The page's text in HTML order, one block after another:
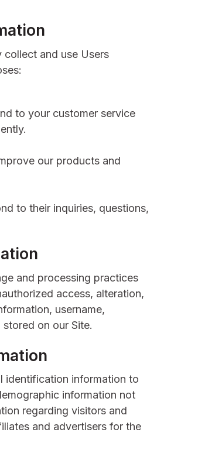
collect and use Users
to your customer service
our products and
to their inquiries, questions,
and processing practices
access, alteration,
username,
on our Site.
identification information to
information not
regarding visitors and
and advertisers for the